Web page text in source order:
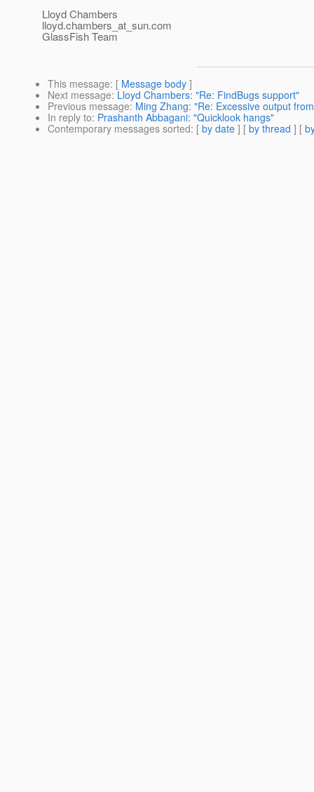
Lloyd Chambers
lloyd.chambers_at_sun.com
GlassFish Team
This message: [ Message body ]
Next message: Lloyd Chambers: "Re: FindBugs support"
Previous message: Ming Zhang: "Re: Excessive output
In reply to: Prashanth Abbagani: "Quicklook hangs"
Contemporary messages sorted: [ by date ] [ by thread ] [